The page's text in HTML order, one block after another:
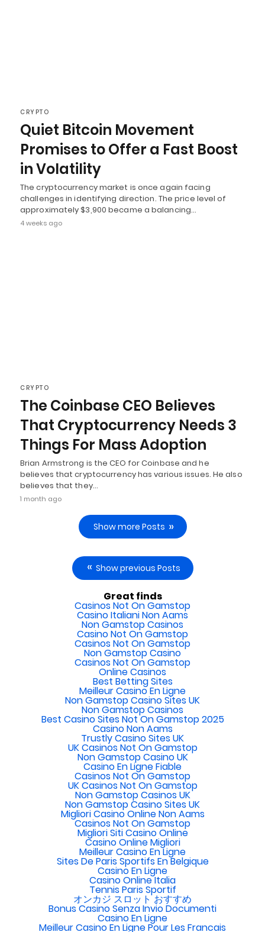
CRYPTO
Quiet Bitcoin Movement
Promises to Offer a Fast Boost
in Volatility
The cryptocurrency market is once again facing
challenges in identifying direction. The price level of
approximately $3,900 became a balancing…
4 weeks ago
CRYPTO
The Coinbase CEO Believes
That Cryptocurrency Needs 3
Things For Mass Adoption
Brian Armstrong is the CEO for Coinbase and he
believes that cryptocurrency has various issues. He also
believes that they…
1 month ago
Show more Posts
Show previous Posts
Great finds
Casinos Not On Gamstop
Casino Italiani Non Aams
Non Gamstop Casinos
Casino Not On Gamstop
Casinos Not On Gamstop
Non Gamstop Casino
Casinos Not On Gamstop
Online Casinos
Best Betting Sites
Meilleur Casino En Ligne
Non Gamstop Casino Sites UK
Non Gamstop Casinos
Best Casino Sites Not On Gamstop 2025
Casino Non Aams
Trustly Casino Sites UK
UK Casinos Not On Gamstop
Non Gamstop Casino UK
Casino En Ligne Fiable
Casinos Not On Gamstop
UK Casinos Not On Gamstop
Non Gamstop Casinos UK
Non Gamstop Casino Sites UK
Migliori Casino Online Non Aams
Casinos Not On Gamstop
Migliori Siti Casino Online
Casino Online Migliori
Meilleur Casino En Ligne
Sites De Paris Sportifs En Belgique
Casino En Ligne
Casino Online Italia
Tennis Paris Sportif
オンカジ スロット おすすめ
Bonus Casino Senza Invio Documenti
Casino En Ligne
Meilleur Casino En Ligne Pour Les Francais